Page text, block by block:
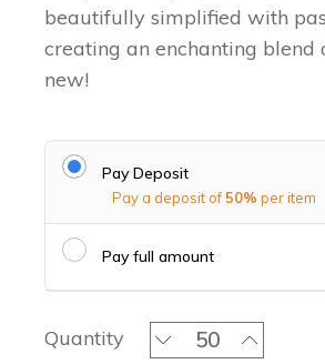
beautifully simplified with
creating an enchanting blend
new!
Pay Deposit
Pay a deposit of50% per item
Pay full amount
Quantity Jamdani Serenity